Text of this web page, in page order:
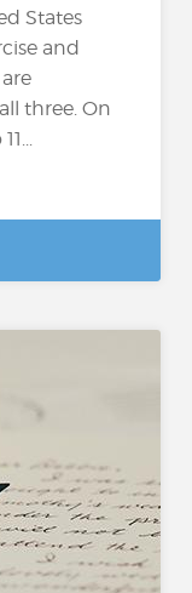
States
and
three. On